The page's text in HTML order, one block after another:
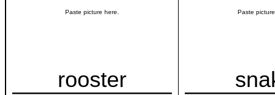
Paste picture here.
rooster
Paste